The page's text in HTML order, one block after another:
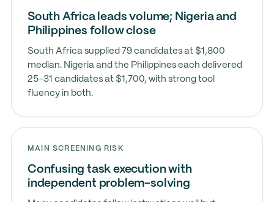
South Africa leads volume; Nigeria and
Philippines follow close
South Africa supplied 79 candidates at $1,800
median. Nigeria and the Philippines each delivered
25–31 candidates at $1,700, with strong tool
fluency in both.
MAIN SCREENING RISK
Confusing task execution with
independent problem-solving